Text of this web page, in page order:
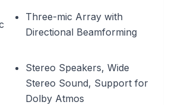
Three-mic Array with
Directional Beamforming
Stereo Speakers, Wide
Stereo Sound, Support for
Dolby Atmos